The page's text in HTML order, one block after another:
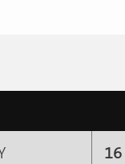
16